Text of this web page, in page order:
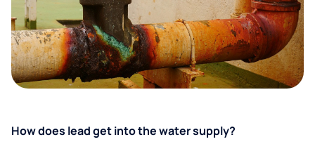
How does lead get into the water supply?